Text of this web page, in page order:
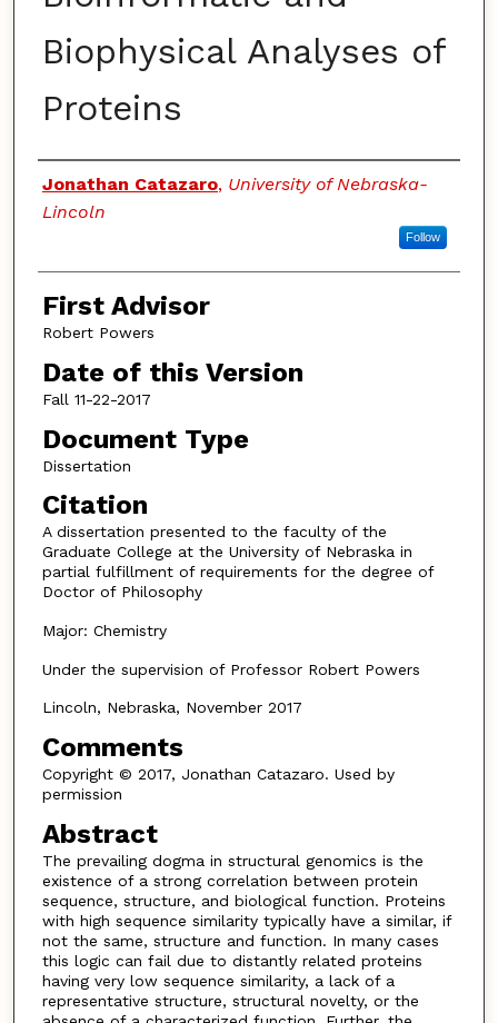
Biophysical Analyses of
Proteins
Authors
Jonathan Catazaro, University of Nebraska-
Lincoln
Follow
First Advisor
Robert Powers
Date of this Version
Fall 11-22-2017
Document Type
Dissertation
Citation
A dissertation presented to the faculty of the
Graduate College at the University of Nebraska in
partial fulfillment of requirements for the degree of
Doctor of Philosophy
Major: Chemistry
Under the supervision of Professor Robert Powers
Lincoln, Nebraska, November 2017
Comments
Copyright © 2017, Jonathan Catazaro. Used by
permission
Abstract
The prevailing dogma in structural genomics is the
existence of a strong correlation between protein
sequence, structure, and biological function. Proteins
with high sequence similarity typically have a similar, if
not the same, structure and function. In many cases
this logic can fail due to distantly related proteins
having very low sequence similarity, a lack of a
representative structure, structural novelty, or the